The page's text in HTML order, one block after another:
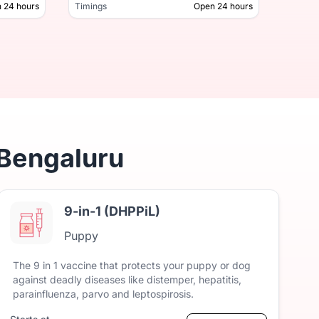
Open 24 hoursTimings
24 hours Timings Open 24 hours
9-in-1 (DHPPiL)
Puppy
The 9 in 1 vaccine that protects your puppy or dog
against deadly diseases like distemper, hepatitis,
parainfluenza, parvo and leptospirosis.